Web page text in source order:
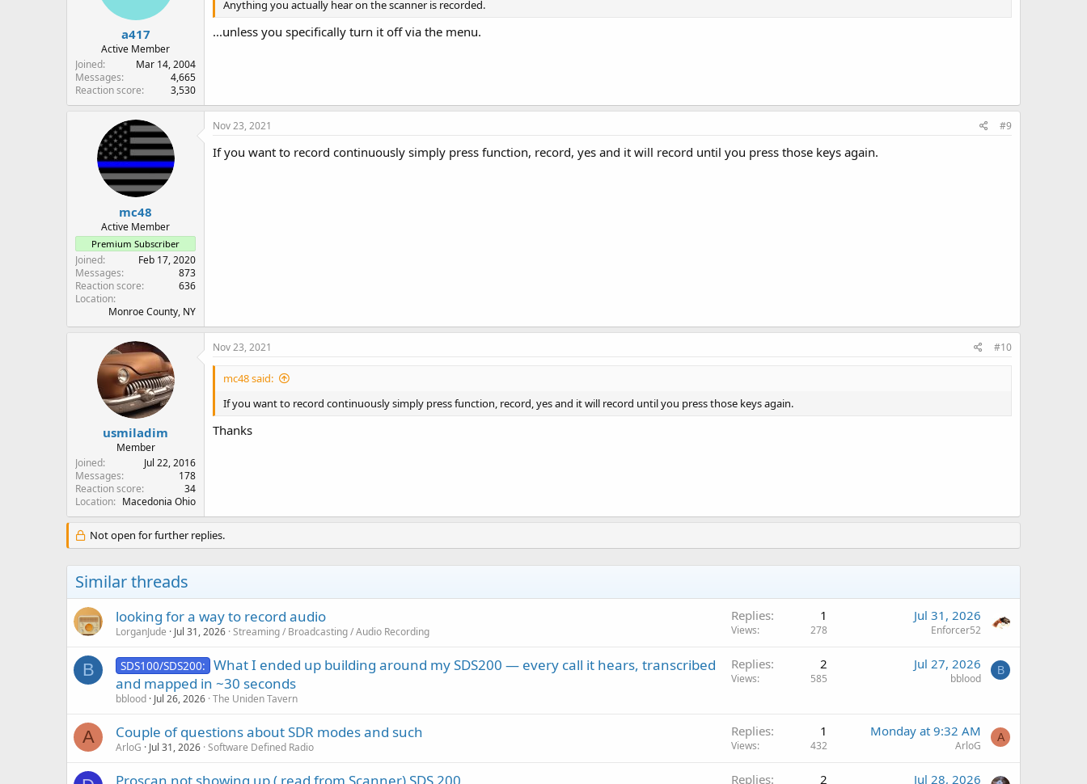
a417
Active Member
Joined
Mar 14, 2004
Messages
4,665
Reaction score
3,530
Anything you actually hear on the scanner is recorded.
...unless you specifically turn it off via the menu.
mc48
Active Member
Premium Subscriber
Joined
Feb 17, 2020
Messages
873
Reaction score
636
Location
Monroe County, NY
Nov 23, 2021 #9
If you want to record continuously simply press function, record, yes and it will record until you press those keys again.
usmiladim
Member
Joined
Jul 22, 2016
Messages
178
Reaction score
34
Location
Macedonia Ohio
Nov 23, 2021 #10
mc48 said:
If you want to record continuously simply press function, record, yes and it will record until you press those keys again.
Thanks
Not open for further replies.
Similar threads
looking for a way to record audio
LorganJude Jul 31, 2026 Streaming / Broadcasting / Audio Recording
Replies 1
Views 278
Jul 31, 2026
Enforcer52
B SDS100/SDS200: What I ended up building around my SDS200 — every call it hears, transcribed
and mapped in ~30 seconds
bblood Jul 26, 2026 The Uniden Tavern
Replies 2
Views 585
Jul 27, 2026
bblood
B
A Couple of questions about SDR modes and such
ArloG Jul 31, 2026 Software Defined Radio
Replies 1
Views 432
Monday at 9:32 AM
ArloG
A
Replies 2 Jul 28, 2026